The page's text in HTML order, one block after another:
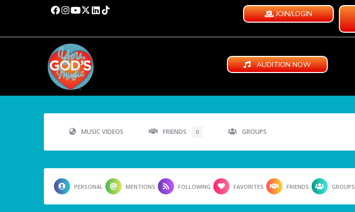
JOIN/LOGIN
AUDITION NOW
MUSIC VIDEOS FRIENDS 0 GROUPS
PERSONAL MENTIONS FOLLOWING FAVORITES FRIENDS GROUPS